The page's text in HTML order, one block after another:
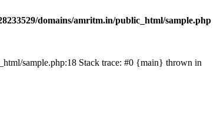
domains/amritm.in/public_html/sample.php
sample.php:18 Stack trace: #0 {main} thrown in